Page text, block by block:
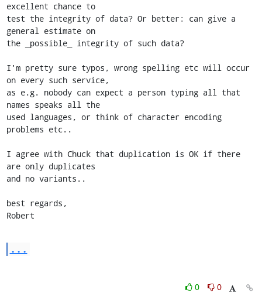
excellent chance to
test the integrity of data? Or better: can give a
general estimate on
the _possible_ integrity of such data?
I'm pretty sure typos, wrong spelling etc will occur
on every such service,
as e.g. nobody can expect a person typing all that
names speaks all the
used languages, or think of character encoding
problems etc..
I agree with Chuck that duplication is OK if there
are only duplicates
and no variants..
best regards,
Robert
...
0
0